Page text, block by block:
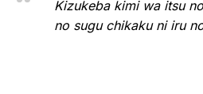
Kizukeba kimi wa itsu
no sugu chikaku ni iru